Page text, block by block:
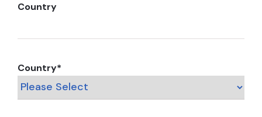
Country
Country*